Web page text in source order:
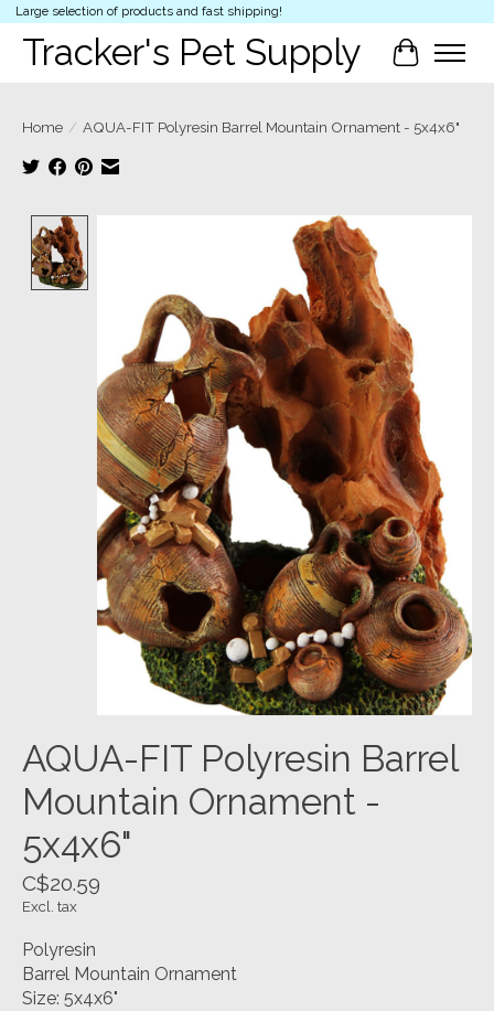
Large selection of products and fast shipping!
Tracker's Pet Supply Cart
Home / AQUA-FIT Polyresin Barrel Mountain Ornament - 5x4x6"
Product image slideshow Items
AQUA-FIT Polyresin Barrel
Mountain Ornament -
5x4x6"
C$20.59
Excl. tax
Polyresin
Barrel Mountain Ornament
Size: 5x4x6"